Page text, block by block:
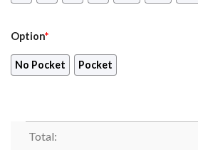
Option*
No Pocket Pocket
Total: